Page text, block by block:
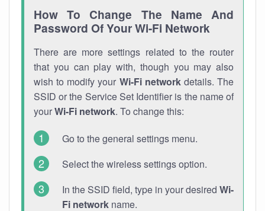
How To Change The Name And
Password Of Your Wi-Fi Network
There are more settings related to the router
that you can play with, though you may also
wish to modify your Wi-Fi networkdetails. The
SSID or the Service Set Identifier is the name of
yourWi-Fi network. To change this:
Go to the general settings menu.
Select the wireless settings option.
In the SSID field, type in your desired Wi-
Fi network name.